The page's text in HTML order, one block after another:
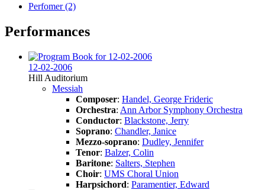
Perfomer (2)
Performances
12-02-2006
Hill Auditorium
Messiah
Composer: Handel, George Frideric
Orchestra: Ann Arbor Symphony Orchestra
Conductor: Blackstone, Jerry
Soprano: Chandler, Janice
Mezzo-soprano: Dudley, Jennifer
Tenor: Balzer, Colin
Baritone: Salters, Stephen
Choir: UMS Choral Union
Harpsichord: Paramentier, Edward